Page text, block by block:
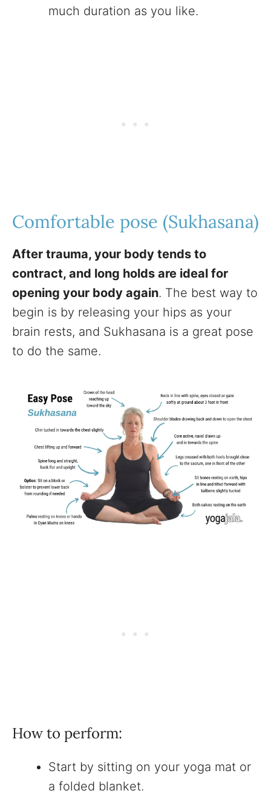
much duration as you like.
Comfortable pose (Sukhasana)
After trauma, your body tends to
contract, and long holds are ideal for
opening your body again. The best way to
begin is by releasing your hips as your
brain rests, and Sukhasana is a great pose
to do the same.
How to perform:
Start by sitting on your yoga mat or
a folded blanket.